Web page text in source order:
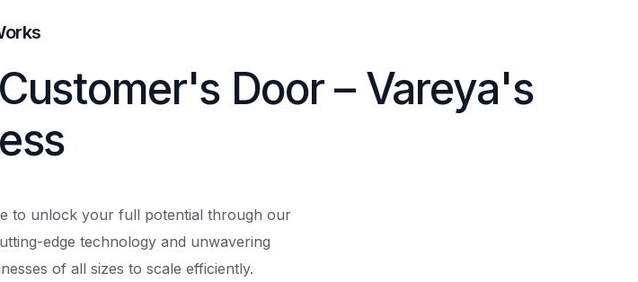
Door – Vareya's
to unlock your full potential through our
edge technology and unwavering
of all sizes to scale efficiently.